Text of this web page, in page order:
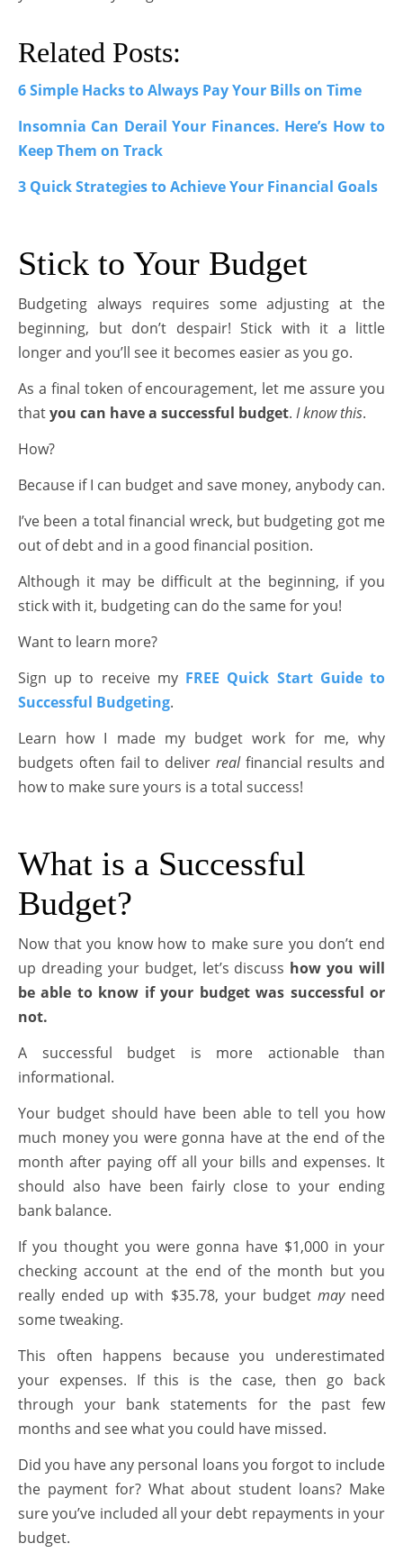
Related Posts:
6 Simple Hacks to Always Pay Your Bills on Time
Insomnia Can Derail Your Finances. Here’s How to
Keep Them on Track
3 Quick Strategies to Achieve Your Financial Goals
Stick to Your Budget
Budgeting always requires some adjusting at the
beginning, but don’t despair! Stick with it a little
longer and you’ll see it becomes easier as you go.
As a final token of encouragement, let me assure you
thatyou can have a successful budget. I know this.
How?
Because if I can budget and save money, anybody can.
I’ve been a total financial wreck, but budgeting got me
out of debt and in a good financial position.
Although it may be difficult at the beginning, if you
stick with it, budgeting can do the same for you!
Want to learn more?
Sign up to receive my FREE Quick Start Guide to
Successful Budgeting.
Learn how I made my budget work for me, why
budgets often fail to deliver realfinancial results and
how to make sure yours is a total success!
What is a Successful
Budget?
Now that you know how to make sure you don’t end
up dreading your budget, let’s discuss how you will
be able to know if your budget was successful or
not.
A successful budget is more actionable than
informational.
Your budget should have been able to tell you how
much money you were gonna have at the end of the
month after paying off all your bills and expenses. It
should also have been fairly close to your ending
bank balance.
If you thought you were gonna have $1,000 in your
checking account at the end of the month but you
really ended up with $35.78, your budgetmayneed
some tweaking.
This often happens because you underestimated
your expenses. If this is the case, then go back
through your bank statements for the past few
months and see what you could have missed.
Did you have any personal loans you forgot to include
the payment for? What about student loans? Make
sure you’ve included all your debt repayments in your
budget.